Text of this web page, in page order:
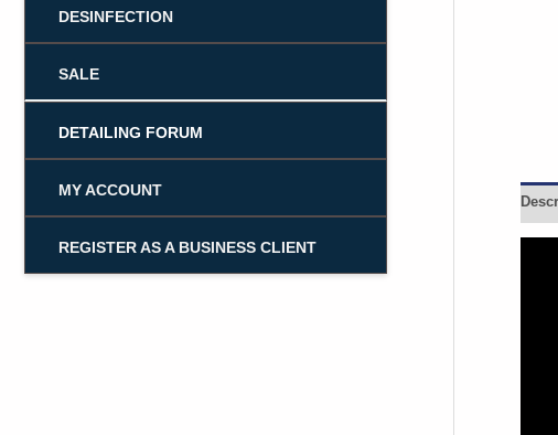
DESINFECTION
SALE
DETAILING FORUM
MY ACCOUNT
REGISTER AS A BUSINESS CLIENT